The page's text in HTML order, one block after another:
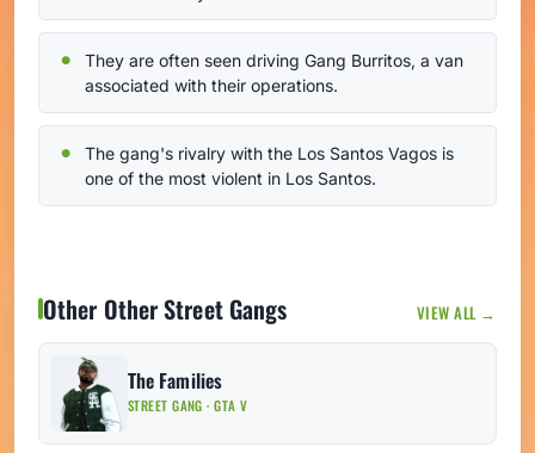
They are often seen driving Gang Burritos, a van
associated with their operations.
The gang's rivalry with the Los Santos Vagos is
one of the most violent in Los Santos.
Other Other Street Gangs VIEW ALL →
The Families
STREET GANG · GTA V